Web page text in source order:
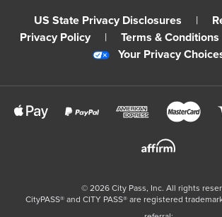
US State Privacy Disclosures |
Privacy Policy
| Terms & Conditions
Your Privacy
© 2026City Pass, Inc. All rights
CityPASS®️ and CITY PASS®️ are registered